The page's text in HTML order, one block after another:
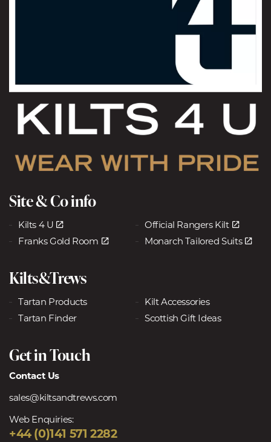
Site & Co info
Kilts 4 U
Official Rangers Kilt
Franks Gold Room
Monarch Tailored Suits
Kilts&Trews
Tartan Products
Kilt Accessories
Tartan Finder
Scottish Gift Ideas
Get in Touch
Contact Us
sales@kiltsandtrews.com
Web Enquiries:
+44 (0)141 571 2282